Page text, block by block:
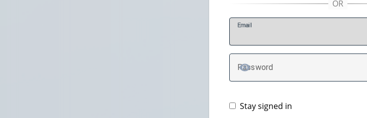
Email
Password
TOGGLE PASSWORD
Stay signed in